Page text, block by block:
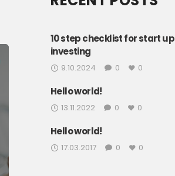
10 step checklist for start up
investing
9.10.2024 0 0
Hello world!
13.11.2022 0 0
Hello world!
17.03.2017 0 0